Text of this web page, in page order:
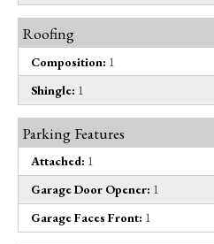
Roofing
Composition: 1
Shingle: 1
Parking Features
Attached: 1
Garage Door Opener: 1
Garage Faces Front: 1